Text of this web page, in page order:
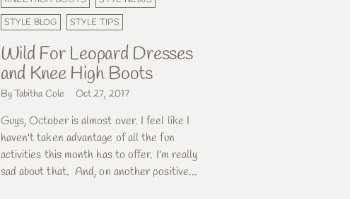
STYLE BLOG
STYLE TIPS
Wild For Leopard Dresses
and Knee High Boots
By Tabitha Cole Oct 27, 2017
Guys, October is almost over. I feel like I
haven't taken advantage of all the fun
activities this month has to offer. I'm really
sad about that. And, on another positive...